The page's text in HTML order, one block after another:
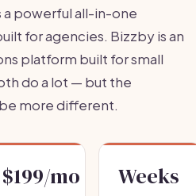
a powerful all-in-one
for agencies. Bizzby is an
platform built for small
do a lot — but the
more different.
$199/mo
Weeks